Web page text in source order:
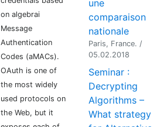
on algebrai
Message
Authentication
Codes (aMACs).
OAuth is one of
the most widely
used protocols on
the Web, but it
une
comparaison
nationale
Paris, France. /
05.02.2018
Seminar :
Decrypting
Algorithms –
What strategy